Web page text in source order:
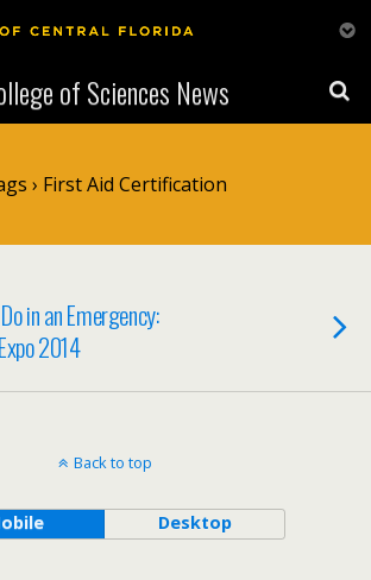
of Sciences News
› First Aid Certification
in an Emergency:
2014
Back to top
Desktop